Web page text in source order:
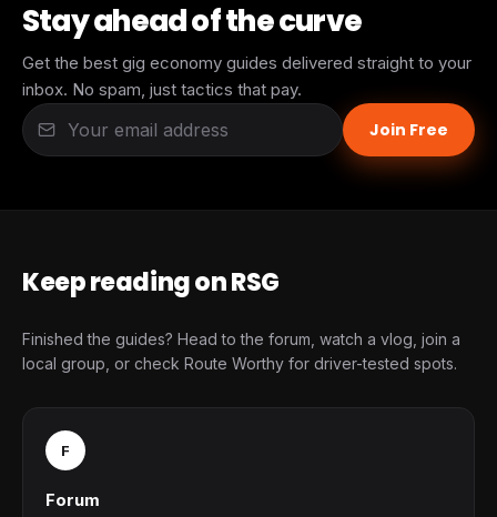
Stay ahead of the curve
Get the best gig economy guides delivered straight to your
inbox. No spam, just tactics that pay.
Join Free
Keep reading on RSG
Finished the guides? Head to the forum, watch a vlog, join a
local group, or check Route Worthy for driver-tested spots.
F
Forum